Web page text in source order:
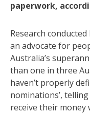
paperwork,
Research
an advocate for
Australia’s
than one in three
haven’t properly
nominations’,
receive their money